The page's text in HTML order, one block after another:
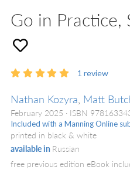
Go in Practice,
1 review
Nathan Kozyra, Matt
February 2025 ISBN
Included with a Manning Online
printed in black & white
available in Russian
free previous edition eBook